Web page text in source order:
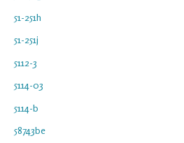
51-251h
51-251j
5112-3
5114-03
5114-b
58743be